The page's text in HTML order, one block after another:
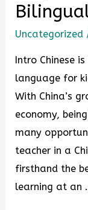
Uncategorized
Intro Chinese
language for
With China’s
economy,
many
teacher in a
firsthand the
learning at an